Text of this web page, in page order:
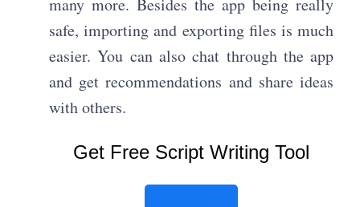
many more. Besides the app being really
safe, importing and exporting files is much
easier. You can also chat through the app
and get recommendations and share ideas
with others.
Get Free Script Writing Tool